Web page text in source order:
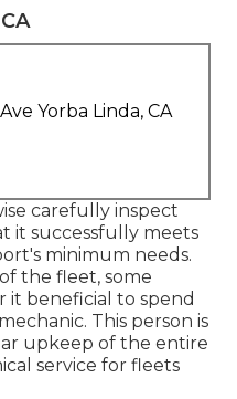
Yorba Linda, CA
carefully inspect
it successfully meets
minimum needs.
the fleet, some
it beneficial to spend
This person is
upkeep of the entire
service for fleets